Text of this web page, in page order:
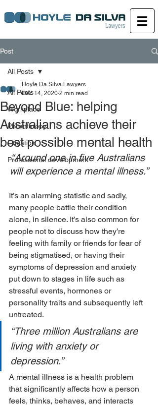
Post
All Posts
Workplace
Philanthropy
Litigation
Professional development
All Posts
Beyond Blue: helping
Australians achieve their
best possible mental health
Hoyle Da Silva Lawyers
Dec 14, 2020 2 min read
“Around one in five Australians
will experience a mental illness.”
It’s an alarming statistic and sadly,
many people battle their condition
alone, in silence. It’s also common for
people not to discuss how they’re
feeling with family or friends for fear of
being stigmatised, or having their
symptoms of depression and anxiety
put down to stages in life such as
stressful events, hormones or
personality traits and subsequently left
untreated.
“Three million Australians are
living with anxiety or
depression.”
A mental illness is a health problem
that significantly affects how a person
feels, thinks, behaves, and interacts